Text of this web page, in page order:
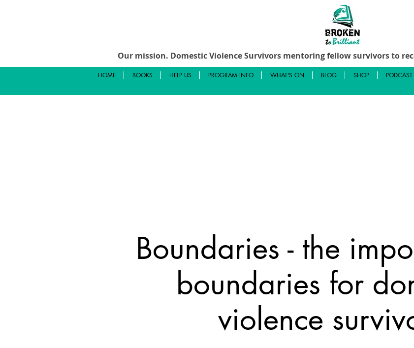
Our mission. Domestic Violence Survivors mentoring fellow survivors to
HOME BOOKS HELP US PROGRAM INFO WHAT'S ON BLOG SHOP PODCAST
Boundaries - the
boundaries for
violence